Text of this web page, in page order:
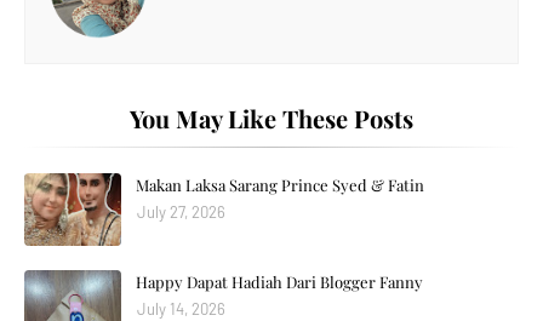
You May Like These Posts
Makan Laksa Sarang Prince Syed & Fatin
July 27, 2026
Happy Dapat Hadiah Dari Blogger Fanny
July 14, 2026